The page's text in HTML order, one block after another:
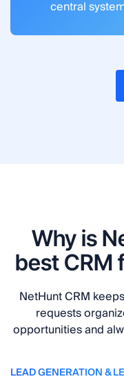
central
Why is
best CRM
NetHunt CRM
requests
opportunities and
LEAD GENERATION &